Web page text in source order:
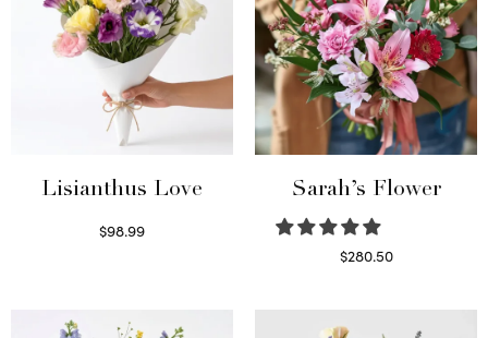
Lisianthus Love
$98.99
Sarah’s Flower
$280.50